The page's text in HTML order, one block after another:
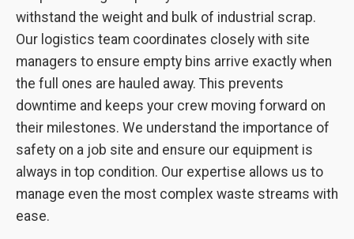
withstand the weight and bulk of industrial scrap.
Our logistics team coordinates closely with site
managers to ensure empty bins arrive exactly when
the full ones are hauled away. This prevents
downtime and keeps your crew moving forward on
their milestones. We understand the importance of
safety on a job site and ensure our equipment is
always in top condition. Our expertise allows us to
manage even the most complex waste streams with
ease.